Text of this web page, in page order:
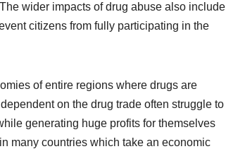
wider impacts of drug abuse also include
citizens from fully participating in the
of entire regions where drugs are
on the drug trade often struggle to
generating huge profits for themselves
many countries which take an economic